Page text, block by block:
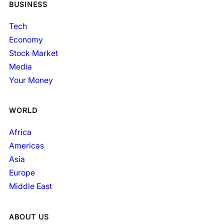
BUSINESS
Tech
Economy
Stock Market
Media
Your Money
WORLD
Africa
Americas
Asia
Europe
Middle East
ABOUT US